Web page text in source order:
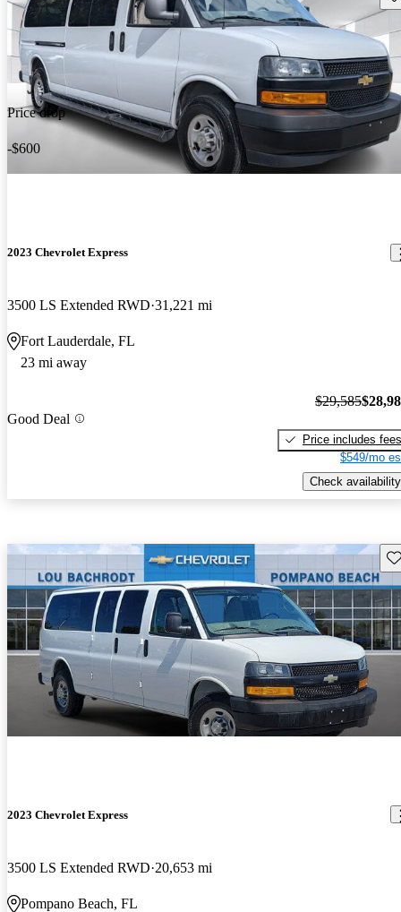
Price drop
-$600
2023 Chevrolet Express
3500 LS Extended RWD 31,221 mi
Fort Lauderdale, FL
23 mi away
Good Deal
$29,585
Price includes fees
$549/mo
Check availability
2023 Chevrolet Express
3500 LS Extended RWD 20,653 mi
Pompano Beach, FL